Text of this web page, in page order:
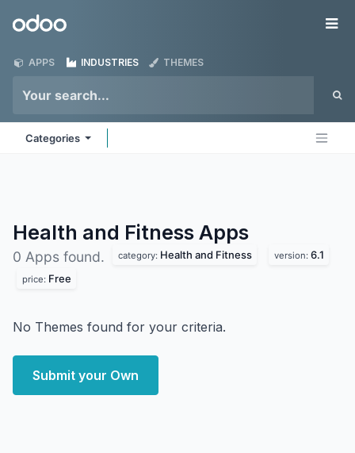
Odoo
APPS INDUSTRIES THEMES
Categories
Health and Fitness Apps
0 Apps found. category: Health and Fitness version: 6.1
price: Free
No Themes found for your criteria.
Submit your Own